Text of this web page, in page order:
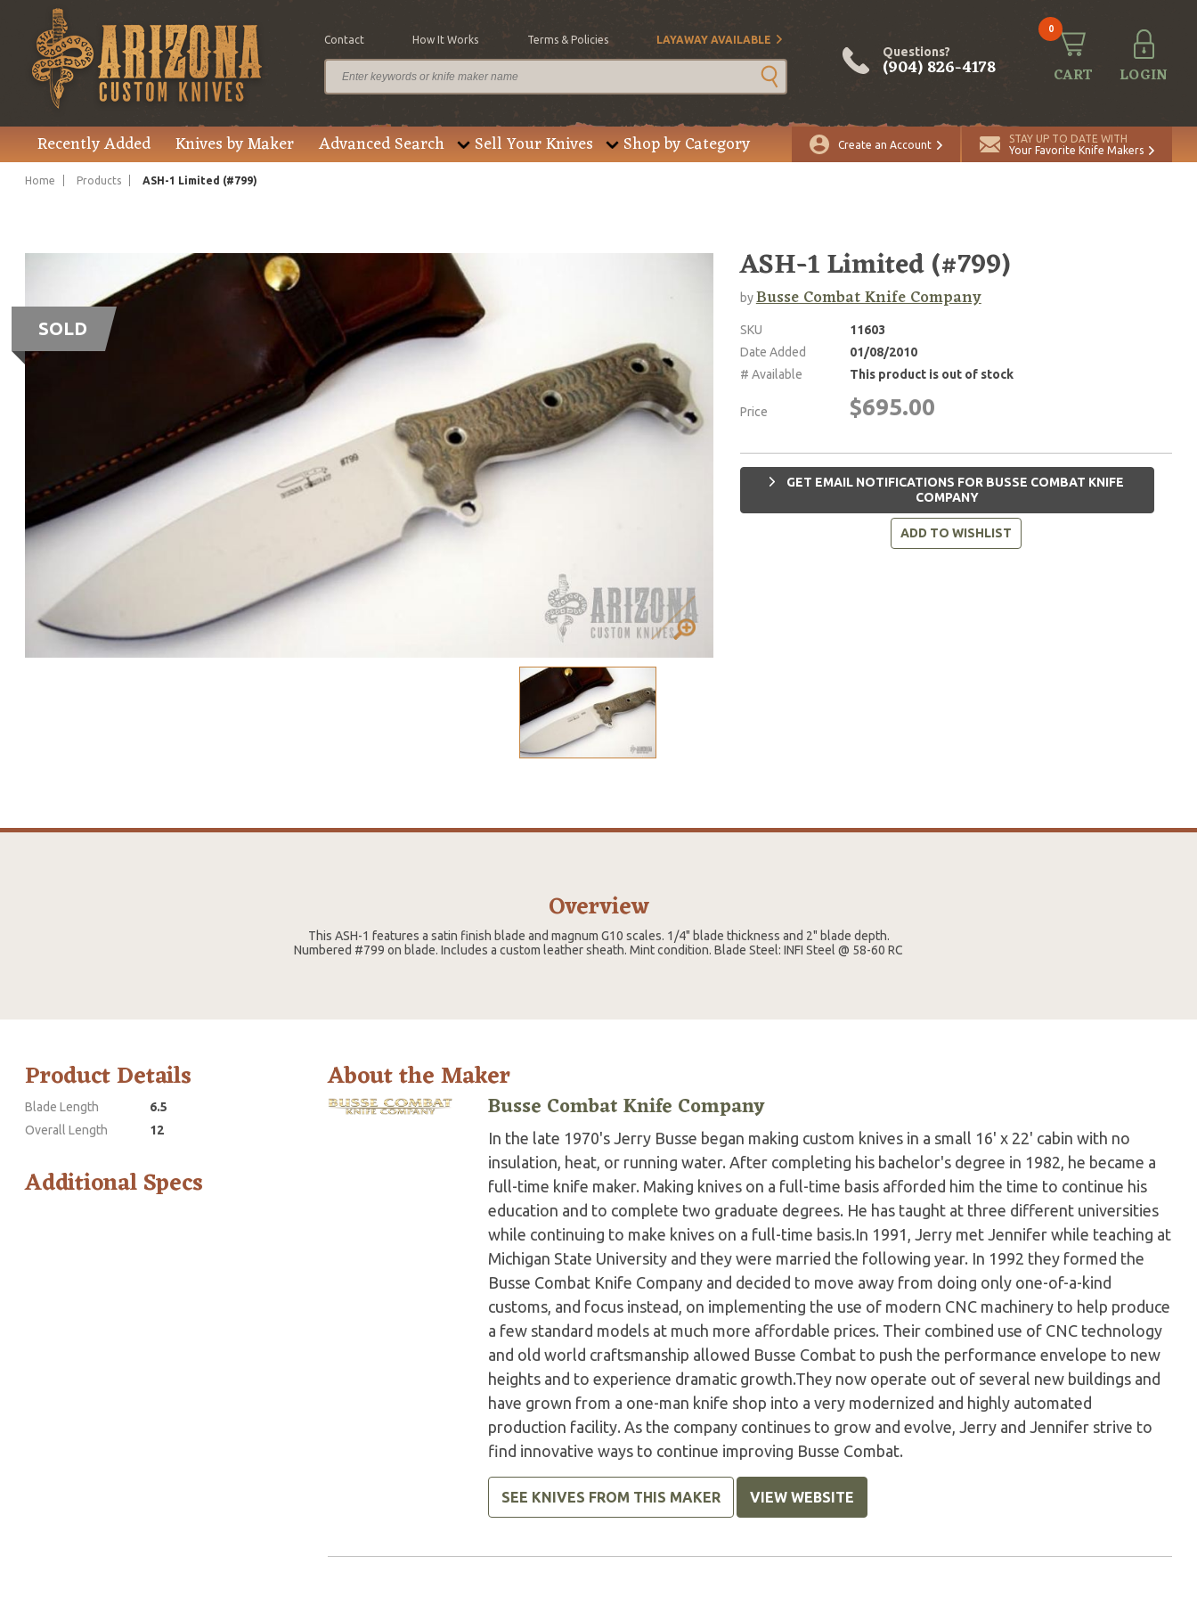
Contact How It Works Terms & Policies LAYAWAY AVAILABLE
Questions?
(904) 826-4178
0
CART LOGIN
Recently Added Knives by Maker Advanced Search Sell Your Knives Shop by Category Create an Account
STAY UP TO DATE WITH
Your Favorite Knife Makers
Home Products ASH-1 Limited (#799)
SOLD
ASH-1 Limited (#799)
byBusse Combat Knife Company
SKU
11603
Date Added
01/08/2010
# Available
This product is out of stock
Price $695.00
GET EMAIL NOTIFICATIONS FOR BUSSE COMBAT KNIFE
COMPANY
ADD TO WISHLIST
Overview
This ASH-1 features a satin finish blade and magnum G10 scales. 1/4" blade thickness and 2" blade depth.
Numbered #799 on blade. Includes a custom leather sheath. Mint condition. Blade Steel: INFI Steel @ 58-60 RC
Product Details
Blade Length
6.5
Overall Length
12
Additional Specs
About the Maker
Busse Combat Knife Company
In the late 1970's Jerry Busse began making custom knives in a small 16' x 22' cabin with no
insulation, heat, or running water. After completing his bachelor's degree in 1982, he became a
full-time knife maker. Making knives on a full-time basis afforded him the time to continue his
education and to complete two graduate degrees. He has taught at three different universities
while continuing to make knives on a full-time basis.In 1991, Jerry met Jennifer while teaching at
Michigan State University and they were married the following year. In 1992 they formed the
Busse Combat Knife Company and decided to move away from doing only one-of-a-kind
customs, and focus instead, on implementing the use of modern CNC machinery to help produce
a few standard models at much more affordable prices. Their combined use of CNC technology
and old world craftsmanship allowed Busse Combat to push the performance envelope to new
heights and to experience dramatic growth.They now operate out of several new buildings and
have grown from a one-man knife shop into a very modernized and highly automated
production facility. As the company continues to grow and evolve, Jerry and Jennifer strive to
find innovative ways to continue improving Busse Combat.
SEE KNIVES FROM THIS MAKER VIEW WEBSITE